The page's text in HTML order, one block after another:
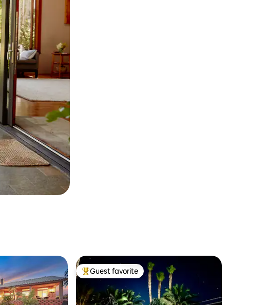
Top guest favorite
Guest favorite